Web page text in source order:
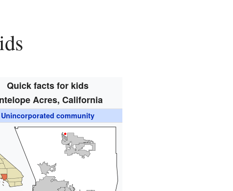
Quick facts for kids
Acres, California
Unincorporated community